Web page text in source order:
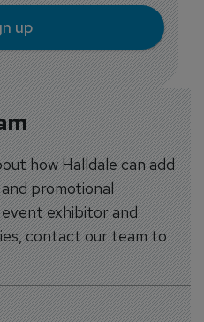
how Halldale can add
promotional
exhibitor and
contact our team to
up